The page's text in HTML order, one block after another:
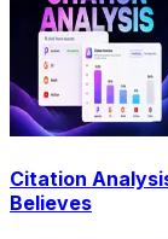
Citation
Believes